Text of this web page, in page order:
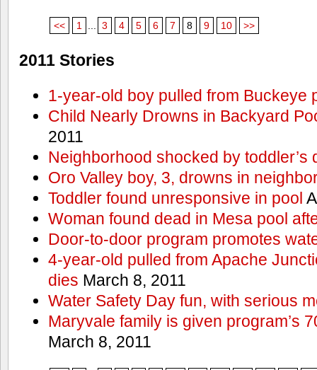
<< 1 3 4 5 6 7 8 9 10 >>
2011 Stories
1-year-old boy pulled from Buckeye
Child Nearly Drowns in Backyard
2011
Neighborhood shocked by toddler’s
Oro Valley boy, 3, drowns in
Toddler found unresponsive in pool
Woman found dead in Mesa pool
Door-to-door program promotes
4-year-old pulled from Apache
dies March 8, 2011
Water Safety Day fun, with serious
Maryvale family is given program’s
March 8, 2011